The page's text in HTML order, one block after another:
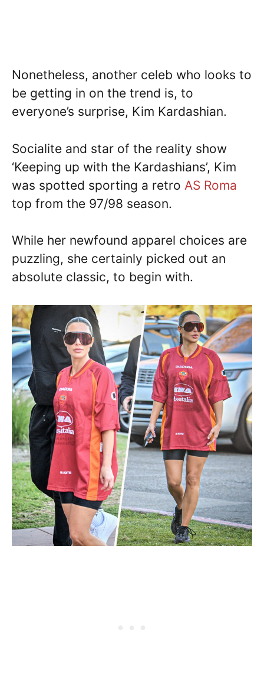
Nonetheless, another celeb who looks to
be getting in on the trend is, to
everyone’s surprise, Kim Kardashian.
Socialite and star of the reality show
‘Keeping up with the Kardashians’, Kim
was spotted sporting a retro AS Roma
top from the 97/98 season.
While her newfound apparel choices are
puzzling, she certainly picked out an
absolute classic, to begin with.